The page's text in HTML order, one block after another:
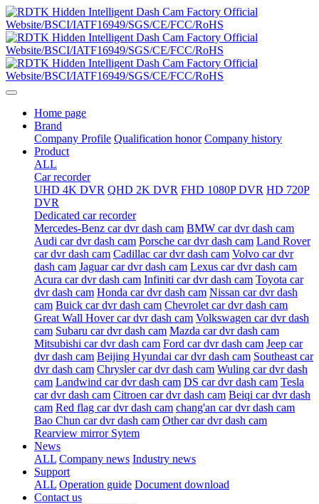
Home page
Brand
Company Profile Qualification honor Company history
Product
ALL
Car recorder
UHD 4K DVR QHD 2K DVR FHD 1080P DVR HD 720P
DVR
Dedicated car recorder
Mercedes-Benz car dvr dash cam BMW car dvr dash cam
Audi car dvr dash cam Porsche car dvr dash cam Land Rover
car dvr dash cam Cadillac car dvr dash cam Volvo car dvr
dash cam Jaguar car dvr dash cam Lexus car dvr dash cam
Acura car dvr dash cam Infiniti car dvr dash cam Toyota car
dvr dash cam Honda car dvr dash cam Nissan car dvr dash
cam Buick car dvr dash cam Chevrolet car dvr dash cam
Great Wall Hover car dvr dash cam Volkswagen car dvr dash
cam Subaru car dvr dash cam Mazda car dvr dash cam
Mitsubishi car dvr dash cam Ford car dvr dash cam Jeep car
dvr dash cam Beijing Hyundai car dvr dash cam Southeast car
dvr dash cam Chrysler car dvr dash cam Wuling car dvr dash
cam Landwind car dvr dash cam DS car dvr dash cam Tesla
car dvr dash cam Citroen car dvr dash cam Beiqi car dvr dash
cam Red flag car dvr dash cam chang'an car dvr dash cam
Bao Chun car dvr dash cam Other car dvr dash cam
Rearview mirror Sytem
News
ALL Company news Industry news
Support
ALL Operation guide Document download
Contact us